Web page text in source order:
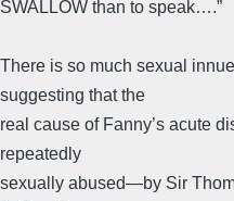
SWALLOW than to speak….”
There is so much sexual
suggesting that the
real cause of Fanny’s acute
repeatedly
sexually abused—by Sir